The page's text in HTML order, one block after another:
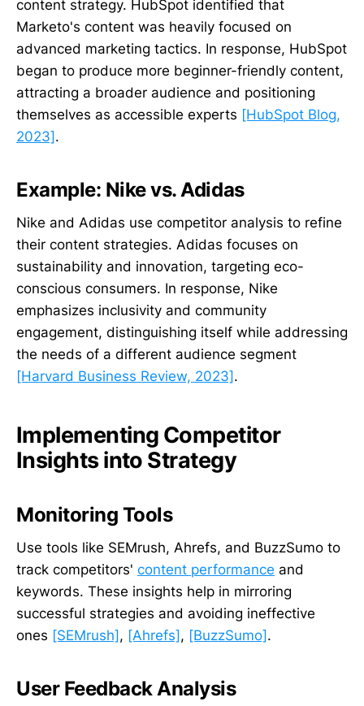
content strategy. HubSpot identified that
Marketo's content was heavily focused on
advanced marketing tactics. In response, HubSpot
began to produce more beginner-friendly content,
attracting a broader audience and positioning
themselves as accessible experts [HubSpot Blog,
2023] .
Example: Nike vs. Adidas
Nike and Adidas use competitor analysis to refine
their content strategies. Adidas focuses on
sustainability and innovation, targeting eco-
conscious consumers. In response, Nike
emphasizes inclusivity and community
engagement, distinguishing itself while addressing
the needs of a different audience segment
[Harvard Business Review, 2023].
Implementing Competitor
Insights into Strategy
Monitoring Tools
Use tools like SEMrush, Ahrefs, and BuzzSumo to
track competitors' content performance and
keywords. These insights help in mirroring
successful strategies and avoiding ineffective
ones [SEMrush], [Ahrefs], [BuzzSumo].
User Feedback Analysis